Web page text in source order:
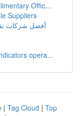
Offic...
Suppliers
أفضل شركات
opera...
| Tag Cloud | Top